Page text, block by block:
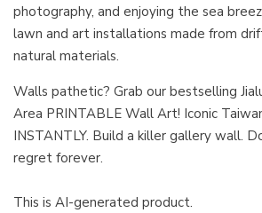
photography, and enjoying the sea
lawn and art installations made from
natural materials.
Walls pathetic? Grab our bestselling
Area PRINTABLE Wall Art! Iconic
INSTANTLY. Build a killer gallery wall.
regret forever.
This is AI-generated product.